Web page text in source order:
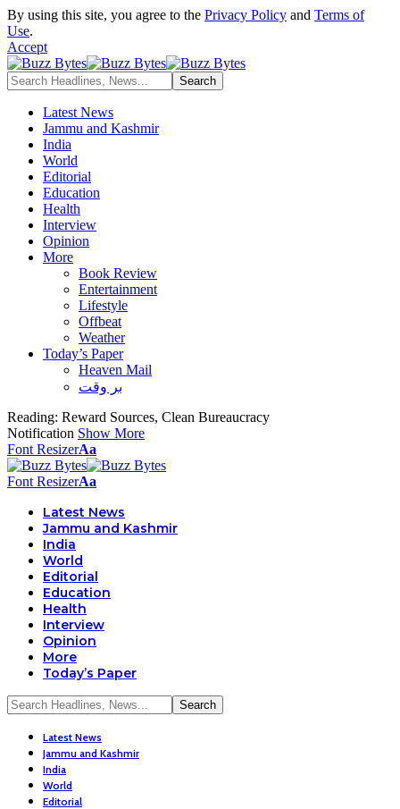
By using this site, you agree to the Privacy Policy and Terms of
Use.
Accept
Latest News
Jammu and Kashmir
India
World
Editorial
Education
Health
Interview
Opinion
More
Book Review
Entertainment
Lifestyle
Offbeat
Weather
Today’s Paper
Heaven Mail
بر وقت
Reading: Reward Sources, Clean Bureaucracy
Notification Show More
Font ResizerAa
Font ResizerAa
Latest News
Jammu and Kashmir
India
World
Editorial
Education
Health
Interview
Opinion
More
Today’s Paper
Latest News
Jammu and Kashmir
India
World
Editorial